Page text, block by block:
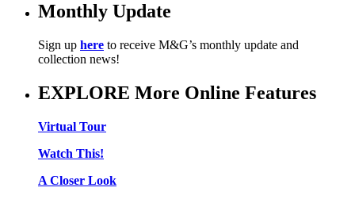
Monthly Update
Sign up here to receive M&G’s monthly update and
collection news!
EXPLORE More Online Features
Virtual Tour
Watch This!
A Closer Look